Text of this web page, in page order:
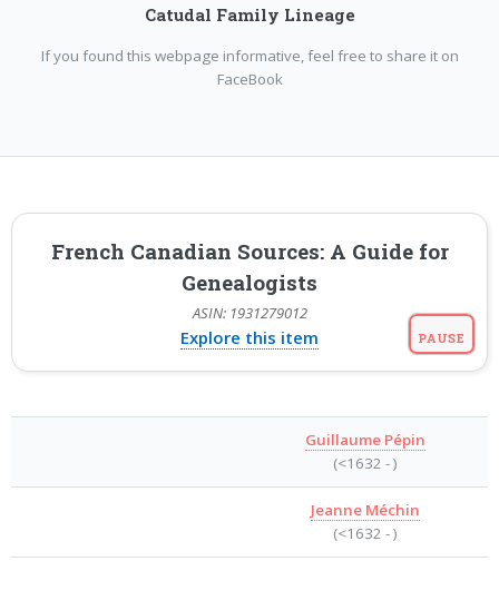
Catudal Family Lineage
If you found this webpage informative, feel free to share it on
FaceBook
French Canadian Sources: A Guide for
Genealogists
ASIN: 1931279012
Explore this item PAUSE
Guillaume Pépin
(<1632 - )
Jeanne Méchin
(<1632 - )